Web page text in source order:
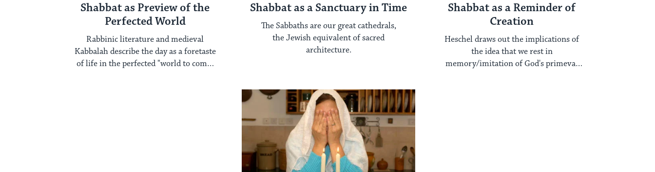
Shabbat as Preview of the
Perfected World
Rabbinic literature and medieval
Kabbalah describe the day as a foretaste
of life in the perfected "world to come"
Shabbat as a Sanctuary in Time
The Sabbaths are our great cathedrals,
the Jewish equivalent of sacred
architecture.
Shabbat as a Reminder of
Creation
Heschel draws out the implications of
the idea that we rest in
memory/imitation of God's primeval